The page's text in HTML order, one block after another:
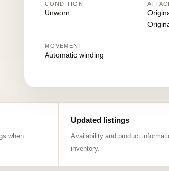
CONDITION
Unworn
MOVEMENT
Automatic winding
when
Updated listings
Availability and product
inventory.